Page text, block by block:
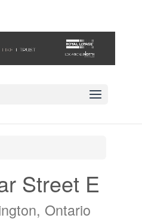
Street E
Ontario